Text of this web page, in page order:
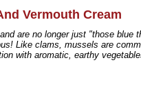
Vermouth Cream
are no longer just "those blue
Like clams, mussels are
with aromatic, earthy